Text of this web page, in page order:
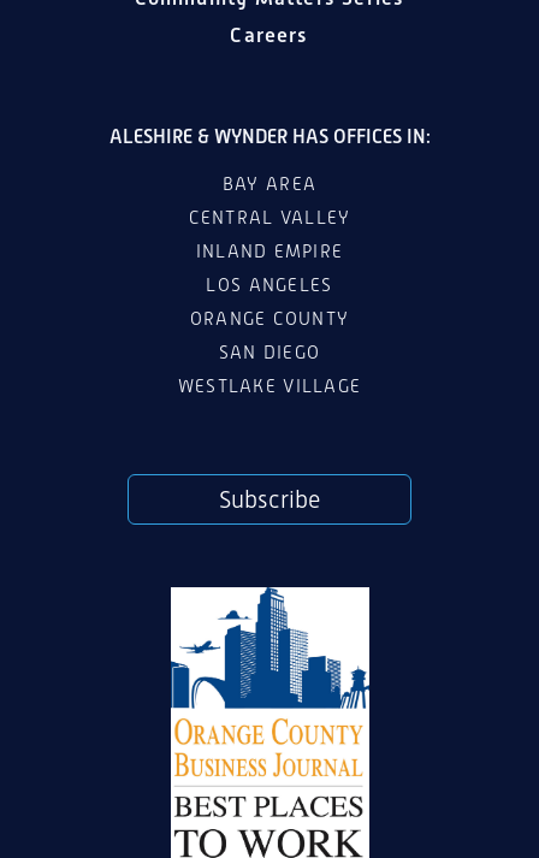
Careers
ALESHIRE & WYNDER HAS OFFICES IN:
BAY AREA
CENTRAL VALLEY
INLAND EMPIRE
LOS ANGELES
ORANGE COUNTY
SAN DIEGO
WESTLAKE VILLAGE
Subscribe